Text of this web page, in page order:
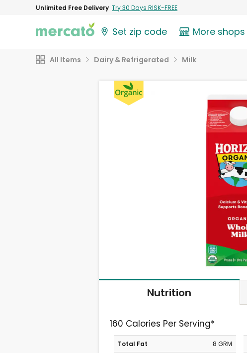
Unlimited Free Delivery Try 30 Days RISK-FREE
Set zip code More shops
All Items Dairy & Refrigerated Milk
Nutrition
160 Calories Per Serving*
Total Fat
8 GRM